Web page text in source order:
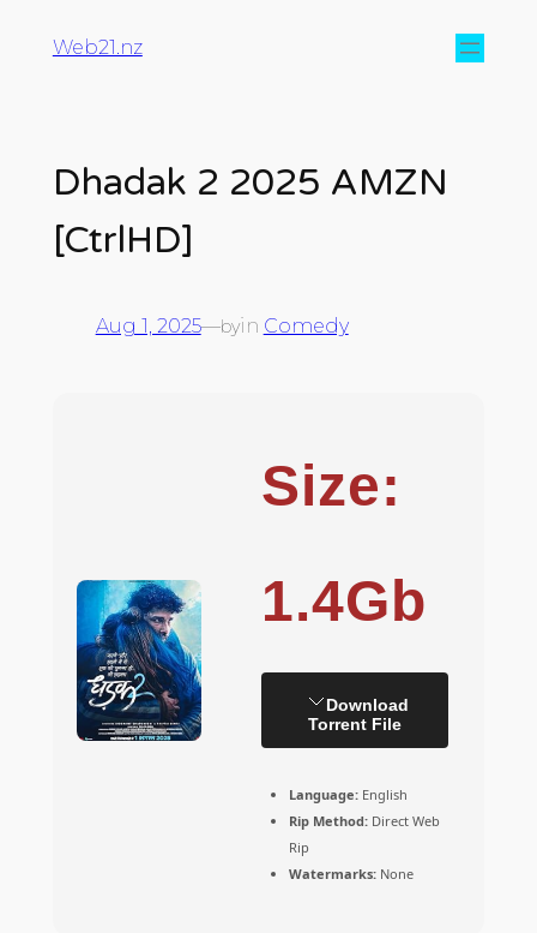
Web21.nz
Dhadak 2 2025 AMZN
[CtrlHD]
Aug 1, 2025—byin Comedy
Size:
1.4Gb
Download
Torrent File
Language: English
Rip Method: Direct Web
Rip
Watermarks: None